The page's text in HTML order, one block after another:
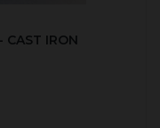
CAST IRON